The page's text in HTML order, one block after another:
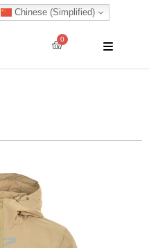
Chinese (Simplified)
0